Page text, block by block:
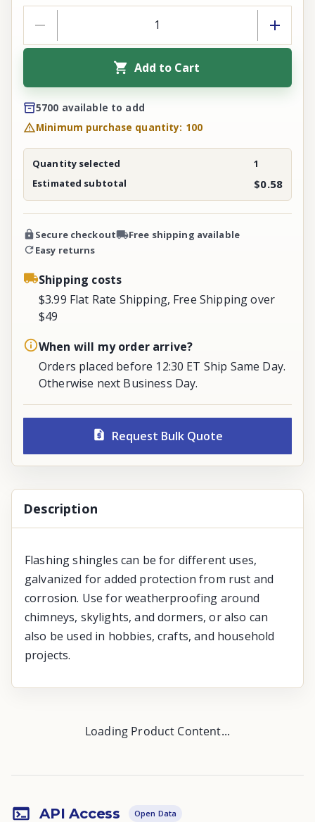
Add to Cart
5700 available to add
Minimum purchase quantity: 100
Quantity selected
1
Estimated subtotal
$0.58
Secure checkout
Free shipping available
Easy returns
Shipping costs
$3.99 Flat Rate Shipping, Free Shipping over
$49
When will my order arrive?
Orders placed before 12:30 ET Ship Same Day.
Otherwise next Business Day.
Request Bulk Quote
Description
Flashing shingles can be for different uses,
galvanized for added protection from rust and
corrosion. Use for weatherproofing around
chimneys, skylights, and dormers, or also can
also be used in hobbies, crafts, and household
projects.
Loading Product Content...
API Access Open Data